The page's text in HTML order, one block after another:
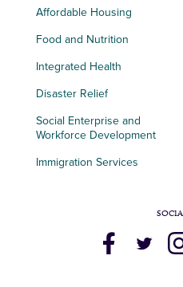
Affordable Housing
Food and Nutrition
Integrated Health
Disaster Relief
Social Enterprise and
Workforce Development
Immigration Services